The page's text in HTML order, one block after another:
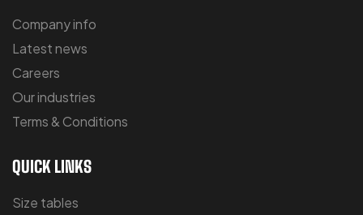
Company info
Latest news
Careers
Our industries
Terms & Conditions
QUICK LINKS
Size tables